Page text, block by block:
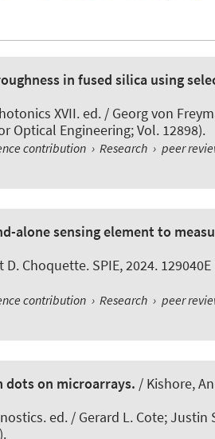
in fused silica using
XVII. ed. / Georg von
Optical Engineering; Vol. 12898).
contribution › Research › peer
alone sensing element to
Choquette. SPIE, 2024.
contribution › Research › peer
on microarrays. / Kishore,
ed. / Gerard L. Cote; Justin